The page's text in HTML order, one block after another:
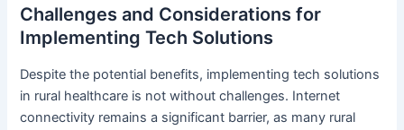
Challenges and Considerations for
Implementing Tech Solutions
Despite the potential benefits, implementing tech solutions
in rural healthcare is not without challenges. Internet
connectivity remains a significant barrier, as many rural